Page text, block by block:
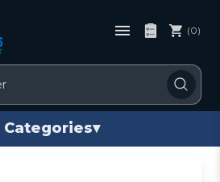
(0)
Categories▾